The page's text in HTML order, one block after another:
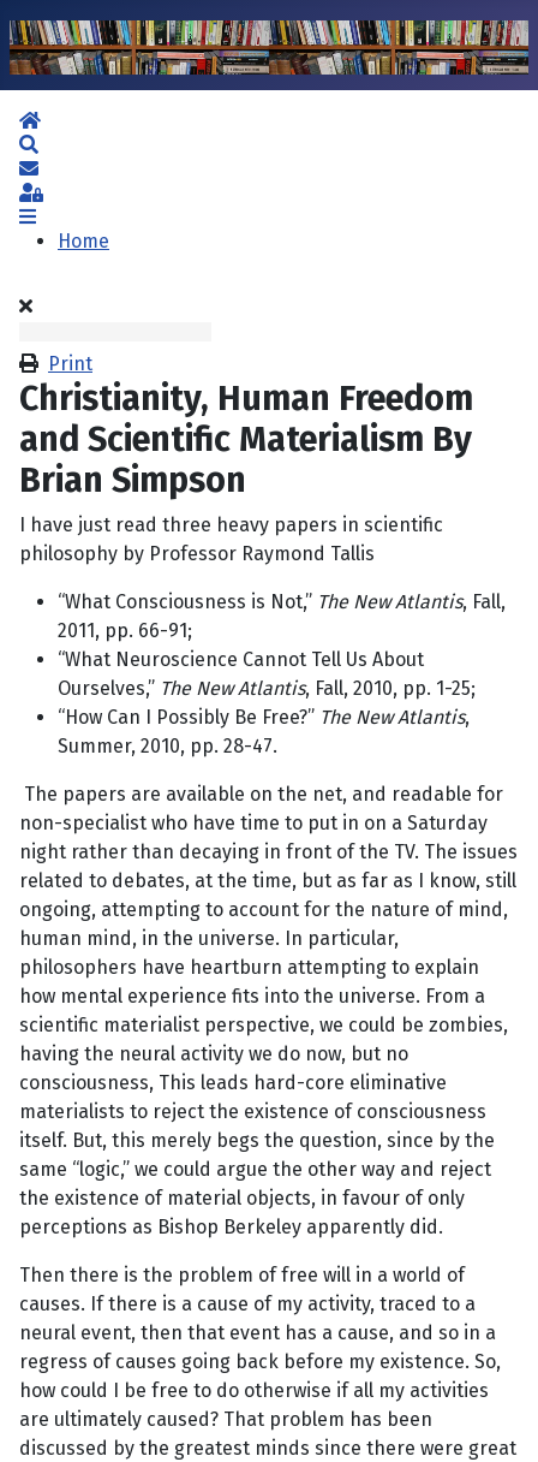
Home
Subscribe to blog
Sign In
Home
Print
Christianity, Human Freedom
and Scientific Materialism By
Brian Simpson
I have just read three heavy papers in scientific
philosophy by Professor Raymond Tallis
“What Consciousness is Not,” The New Atlantis, Fall,
2011, pp. 66-91;
“What Neuroscience Cannot Tell Us About
Ourselves,” The New Atlantis, Fall, 2010, pp. 1-25;
“How Can I Possibly Be Free?” The New Atlantis,
Summer, 2010, pp. 28-47.
The papers are available on the net, and readable for
non-specialist who have time to put in on a Saturday
night rather than decaying in front of the TV. The issues
related to debates, at the time, but as far as I know, still
ongoing, attempting to account for the nature of mind,
human mind, in the universe. In particular,
philosophers have heartburn attempting to explain
how mental experience fits into the universe. From a
scientific materialist perspective, we could be zombies,
having the neural activity we do now, but no
consciousness, This leads hard-core eliminative
materialists to reject the existence of consciousness
itself. But, this merely begs the question, since by the
same “logic,” we could argue the other way and reject
the existence of material objects, in favour of only
perceptions as Bishop Berkeley apparently did.
Then there is the problem of free will in a world of
causes. If there is a cause of my activity, traced to a
neural event, then that event has a cause, and so in a
regress of causes going back before my existence. So,
how could I be free to do otherwise if all my activities
are ultimately caused? That problem has been
discussed by the greatest minds since there were great